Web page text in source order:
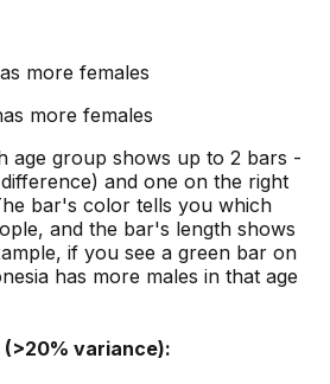
more females
more females
age group shows up to 2 bars -
and one on the right
bar's color tells you which
and the bar's length shows
if you see a green bar on
has more males in that age
variance):